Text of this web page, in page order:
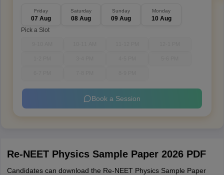
Friday
07 Aug
Saturday
08 Aug
Sunday
09 Aug
Monday
10 Aug
Pick a Slot
Book a Session
Re-NEET Physics Sample Paper 2026 PDF
Candidates can download the Re-NEET Physics Sample Paper